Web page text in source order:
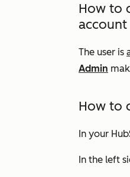
How to
account
The user is
Admin
How to
In your
In the left